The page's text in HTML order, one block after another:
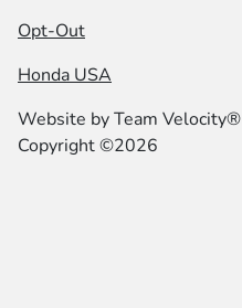
Opt-Out
Honda USA
Website byTeam Velocity®
Copyright ©2026